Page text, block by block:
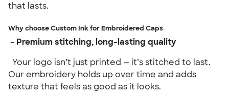
that lasts.
Why choose Custom Ink for Embroidered Caps
- Premium stitching, long-lasting quality
Your logo isn’t just printed — it’s stitched to last.
Our embroidery holds up over time and adds
texture that feels as good as it looks.